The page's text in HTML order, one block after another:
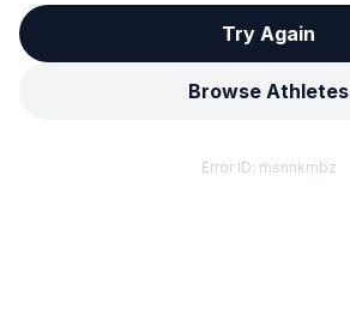
Try Again
Browse Athletes
Error ID: msnnkmbz